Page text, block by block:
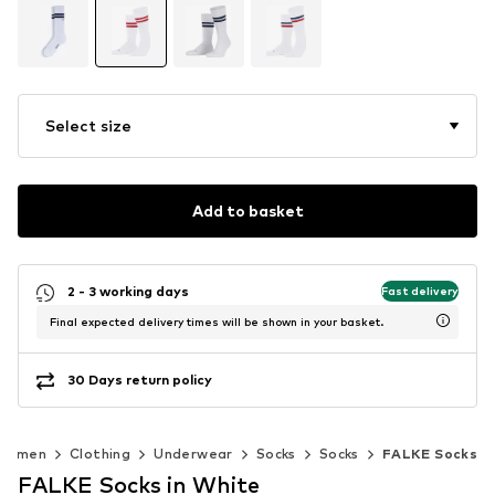
Select size
Add to basket
2 - 3 working days Fast delivery
Final expected delivery times will be shown in your basket.
30 Days return policy
Clothing Underwear Socks Socks FALKE Socks
FALKE Socks in White